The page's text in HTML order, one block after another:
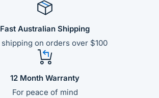
Fast Australian Shipping
shipping on orders over $100
12 Month Warranty
For peace of mind